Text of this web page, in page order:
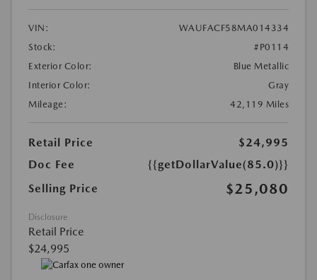
VIN:
WAUFACF58MA014334
Stock:
#P0114
Exterior Color:
Blue Metallic
Interior Color:
Gray
Mileage:
42,119 Miles
Retail Price
$24,995
Doc Fee
{{getDollarValue(85.0)}}
Selling Price
$25,080
Disclosure
Retail Price
$24,995